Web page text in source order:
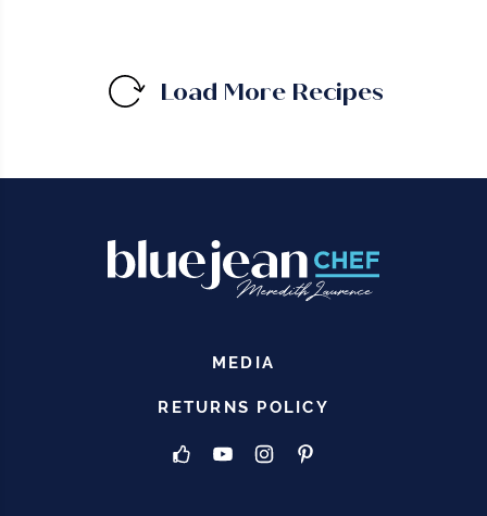
Load More Recipes
MEDIA
RETURNS POLICY